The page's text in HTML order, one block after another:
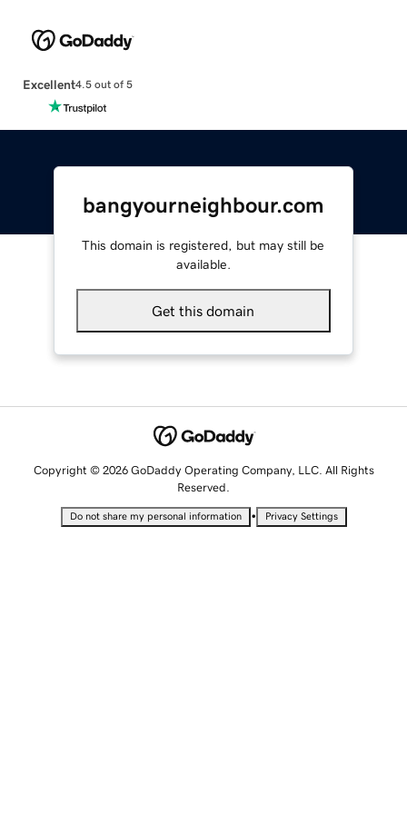
Excellent4.5 out of 5
bangyourneighbour.com
This domain is registered, but may still be
available.
Get this domain
Copyright © 2026 GoDaddy Operating Company, LLC. All Rights
Reserved.
Do not share my personal information • Privacy Settings